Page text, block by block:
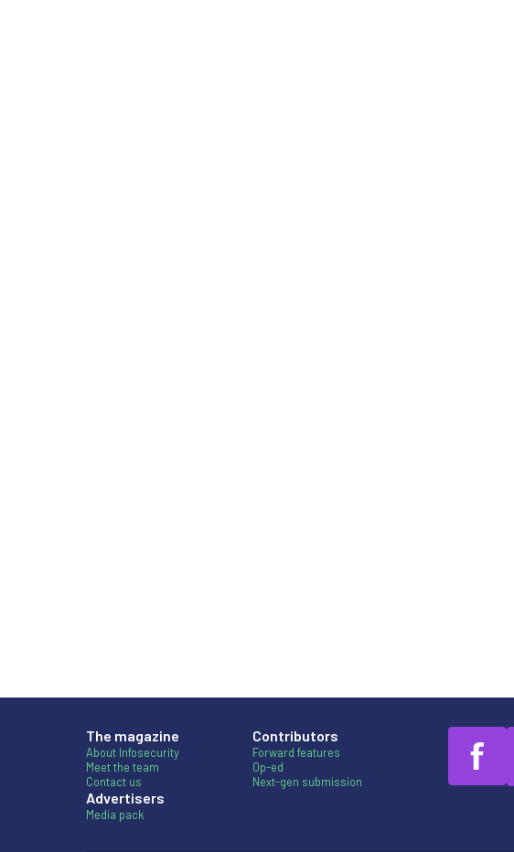
The magazine
About Infosecurity
Meet the team
Contact us
Advertisers
Media pack
Contributors
Forward features
Op-ed
Next-gen submission